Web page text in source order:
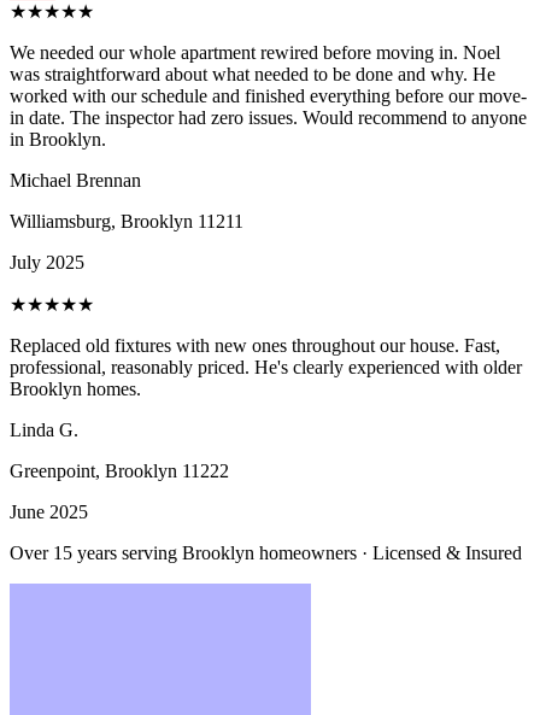
★★★★★
We needed our whole apartment rewired before moving in. Noel
was straightforward about what needed to be done and why. He
worked with our schedule and finished everything before our move-
in date. The inspector had zero issues. Would recommend to anyone
in Brooklyn.
Michael Brennan
Williamsburg, Brooklyn 11211
July 2025
★★★★★
Replaced old fixtures with new ones throughout our house. Fast,
professional, reasonably priced. He's clearly experienced with older
Brooklyn homes.
Linda G.
Greenpoint, Brooklyn 11222
June 2025
Over 15 years serving Brooklyn homeowners · Licensed & Insured